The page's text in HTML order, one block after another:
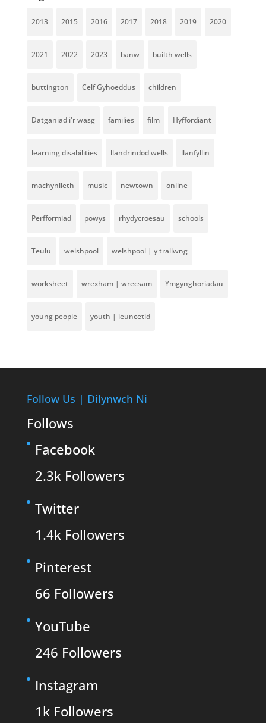
2013 2015 2016 2017 2018 2019 2020
2021 2022 2023 banw builth wells
buttington Celf Gyhoeddus children
Datganiad i'r wasg families film Hyffordiant
learning disabilities llandrindod wells llanfyllin
machynlleth music newtown online
Perfformiad powys rhydycroesau schools
Teulu welshpool welshpool | y trallwng
worksheet wrexham | wrecsam Ymgynghoriadau
young people youth | ieuncetid
Follow Us | Dilynwch Ni
Follows
Facebook
2.3k Followers
Twitter
1.4k Followers
Pinterest
66 Followers
YouTube
246 Followers
Instagram
1k Followers